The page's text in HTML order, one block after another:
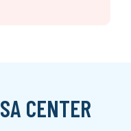
CENTER